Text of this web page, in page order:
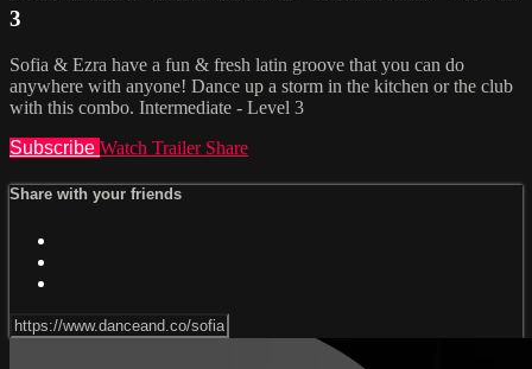
3
Sofia & Ezra have a fun & fresh latin groove that you can do
anywhere with anyone! Dance up a storm in the kitchen or the club
with this combo. Intermediate - Level 3
Subscribe Watch Trailer Share
Share with your friends